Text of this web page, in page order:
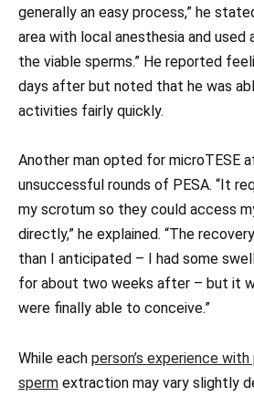
generally an easy process,” he
area with local anesthesia and
the viable sperms.” He reported
days after but noted that he was
activities fairly quickly.
Another man opted for microTESE
unsuccessful rounds of PESA. “It
my scrotum so they could access
directly,” he explained. “The
than I anticipated – I had some
for about two weeks after – but it
were finally able to conceive.”
While each person’s experience
sperm extraction may vary slightly